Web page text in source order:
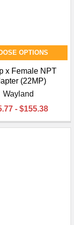
OPTIONS
x Female NPT
(22MP)
Wayland
- $155.38